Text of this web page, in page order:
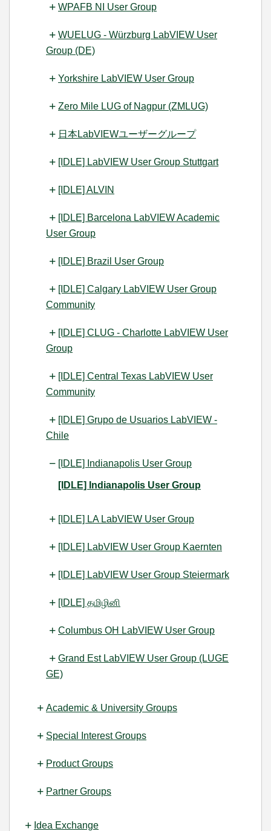
WPAFB NI User Group
WUELUG - Würzburg LabVIEW User
Group (DE)
Yorkshire LabVIEW User Group
Zero Mile LUG of Nagpur (ZMLUG)
日本LabVIEWユーザーグループ
[IDLE] LabVIEW User Group Stuttgart
[IDLE] ALVIN
[IDLE] Barcelona LabVIEW Academic
User Group
[IDLE] Brazil User Group
[IDLE] Calgary LabVIEW User Group
Community
[IDLE] CLUG - Charlotte LabVIEW User
Group
[IDLE] Central Texas LabVIEW User
Community
[IDLE] Grupo de Usuarios LabVIEW -
Chile
[IDLE] Indianapolis User Group
[IDLE] Indianapolis User Group
[IDLE] LA LabVIEW User Group
[IDLE] LabVIEW User Group Kaernten
[IDLE] LabVIEW User Group Steiermark
[IDLE] தமிழினி
Columbus OH LabVIEW User Group
Grand Est LabVIEW User Group (LUGE
GE)
Academic & University Groups
Special Interest Groups
Product Groups
Partner Groups
Idea Exchange